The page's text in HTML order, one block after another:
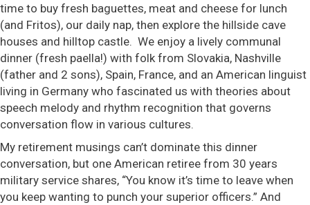
time to buy fresh baguettes, meat and cheese for lunch
(and Fritos), our daily nap, then explore the hillside cave
houses and hilltop castle. We enjoy a lively communal
dinner (fresh paella!) with folk from Slovakia, Nashville
(father and 2 sons), Spain, France, and an American linguist
living in Germany who fascinated us with theories about
speech melody and rhythm recognition that governs
conversation flow in various cultures.
My retirement musings can’t dominate this dinner
conversation, but one American retiree from 30 years
military service shares, “You know it’s time to leave when
you keep wanting to punch your superior officers.” And